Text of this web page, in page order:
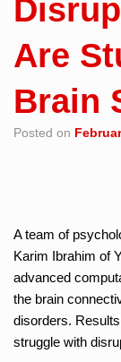
Are
Brain
Posted on
A team of
Karim Ibrahim of
advanced
the brain
disorders.
struggle with